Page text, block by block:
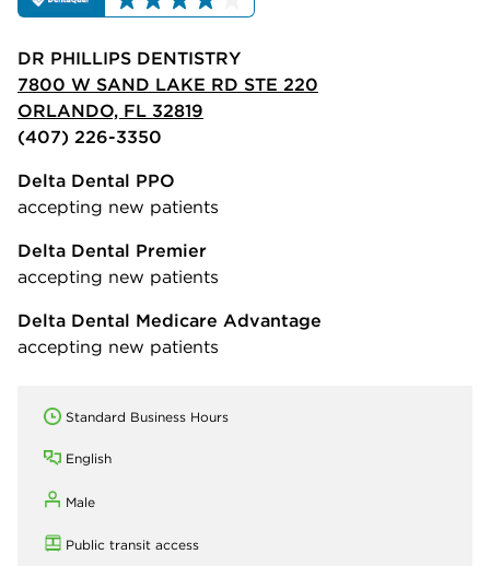
DR PHILLIPS DENTISTRY
7800 W SAND LAKE RD STE 220
ORLANDO, FL 32819
(407) 226-3350
Delta Dental PPO
accepting new patients
Delta Dental Premier
accepting new patients
Delta Dental Medicare Advantage
accepting new patients
Standard Business Hours
English
Male
Public transit access